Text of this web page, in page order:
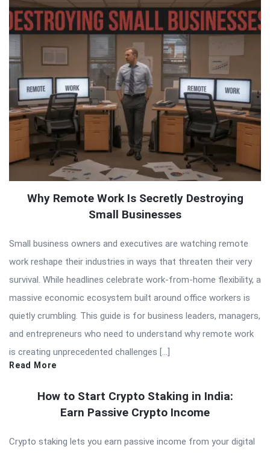
Why Remote Work Is Secretly Destroying
Small Businesses
Small business owners and executives are watching remote
work reshape their industries in ways that threaten their very
survival. While headlines celebrate work-from-home flexibility, a
massive economic ecosystem built around office workers is
quietly crumbling. This guide is for business leaders, managers,
and entrepreneurs who need to understand why remote work
is creating unprecedented challenges […]
Read More
How to Start Crypto Staking in India:
Earn Passive Crypto Income
Crypto staking lets you earn passive income from your digital